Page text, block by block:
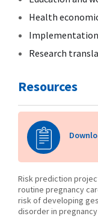
Health
Research
Resources
Risk prediction
routine pregnancy
risk of developing
disorder in pregnancy